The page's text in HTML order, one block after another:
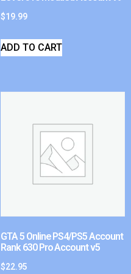
$19.99
ADD TO CART
GTA 5 Online PS4/PS5 Account
Rank 630 Pro Account v5
$22.95